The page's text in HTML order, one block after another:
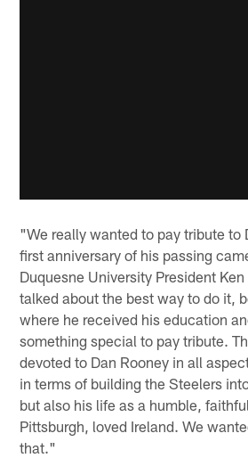
"We really wanted to pay tribute to
first anniversary of his passing
Duquesne University President
talked about the best way to do it,
where he received his education
something special to pay tribute.
devoted to Dan Rooney in all
in terms of building the Steelers
but also his life as a humble,
Pittsburgh, loved Ireland. We
that."